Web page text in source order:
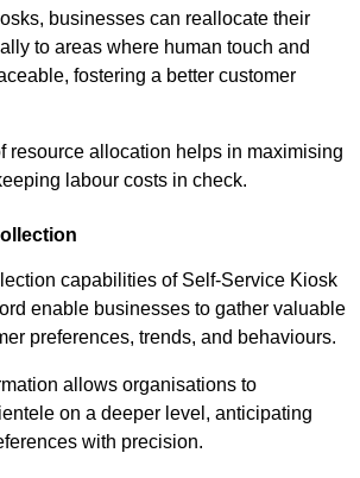
businesses can reallocate their
to areas where human touch and
fostering a better customer
resource allocation helps in maximising
labour costs in check.
capabilities of Self-Service Kiosk
enable businesses to gather valuable
preferences, trends, and behaviours.
allows organisations to
on a deeper level, anticipating
with precision.